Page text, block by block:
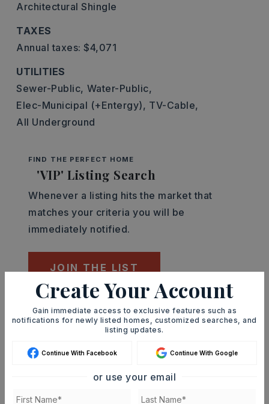
Architectural Shingle
TAXES
Annual taxes: $4,071
UTILITIES
Sewer-Public, Water-Public,
Elec-Municipal (+Entergy), TV-Cable,
All Underground
FIND THE PERFECT HOME
'VIP' Listing Search
Whenever a listing hits the market that
matches your criteria you will be
immediately notified.
JOIN THE LIST
Mortgage Calculator
SELLING PRICE
Create Your Account
Gain immediate access to exclusive features such as
notifications for newly listed homes, customized searches, and
listing updates.
Continue With Facebook Continue With Google
or use your email